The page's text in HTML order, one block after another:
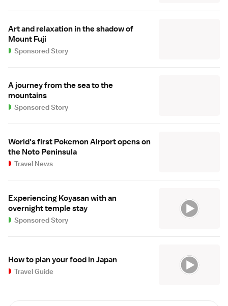
Art and relaxation in the shadow of
Mount Fuji
Sponsored Story
A journey from the sea to the
mountains
Sponsored Story
World's first Pokemon Airport opens on
the Noto Peninsula
Travel News
Experiencing Koyasan with an
overnight temple stay
Sponsored Story
How to plan your food in Japan
Travel Guide